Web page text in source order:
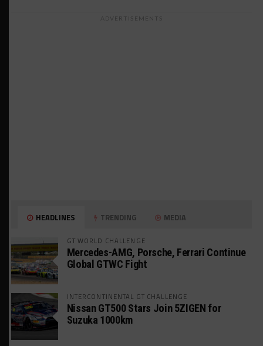
ADVERTISEMENTS
HEADLINES TRENDING MEDIA
GT WORLD CHALLENGE
Mercedes-AMG, Porsche, Ferrari Continue
Global GTWC Fight
INTERCONTINENTAL GT CHALLENGE
Nissan GT500 Stars Join 5ZIGEN for
Suzuka 1000km